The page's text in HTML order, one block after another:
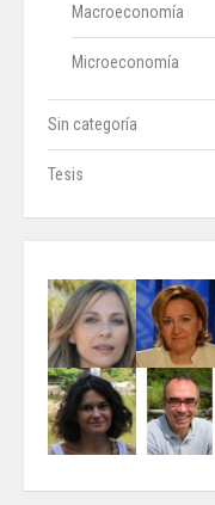
Macroeconomía
Microeconomía
Sin categoría
Tesis